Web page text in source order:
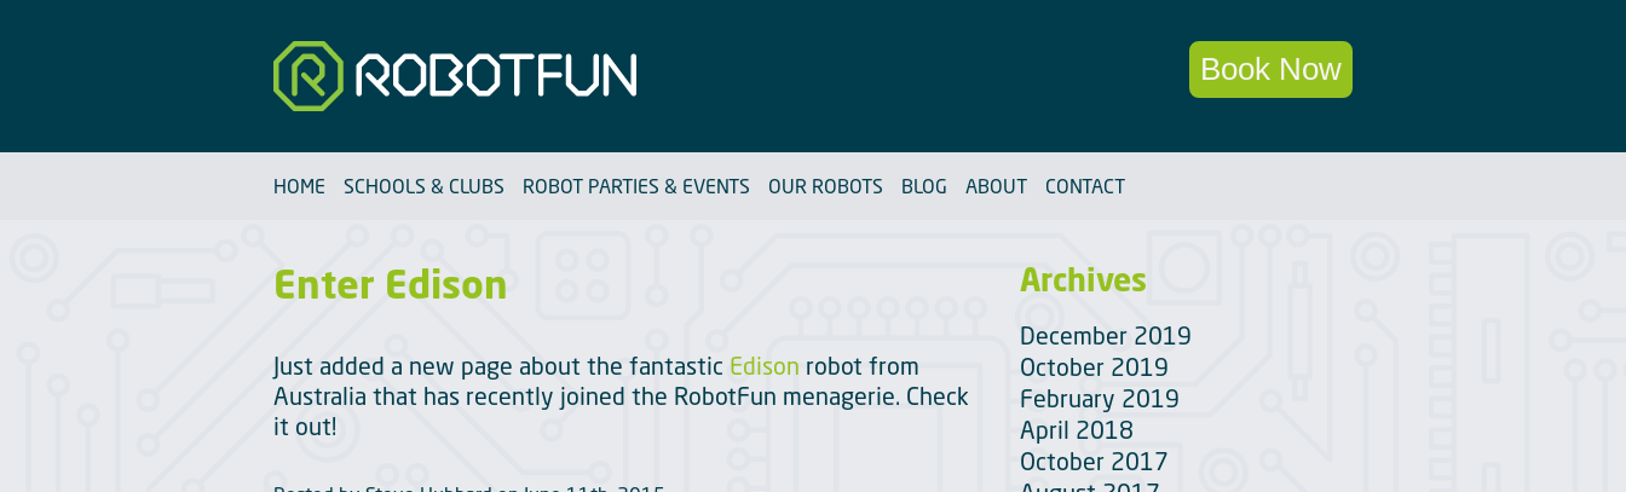
Robotfun
Book Now
HOME SCHOOLS & CLUBS ROBOT PARTIES & EVENTS OUR ROBOTS BLOG ABOUT CONTACT
Enter Edison
Just added a new page about the fantastic Edison robot from
Australia that has recently joined the RobotFun menagerie. Check
it out!
Archives
December 2019
October 2019
February 2019
April 2018
October 2017